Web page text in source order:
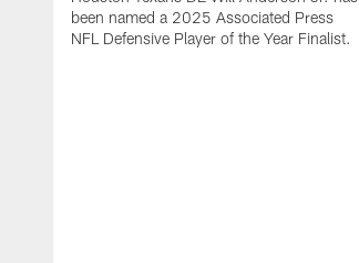
been named a 2025 Associated Press
NFL Defensive Player of the Year Finalist.